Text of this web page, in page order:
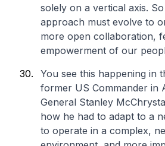
solely on a vertical axis.
approach must evolve to
more open collaboration,
empowerment of our
You see this happening in
former US Commander in
General Stanley
how he had to adapt to a
to operate in a complex,